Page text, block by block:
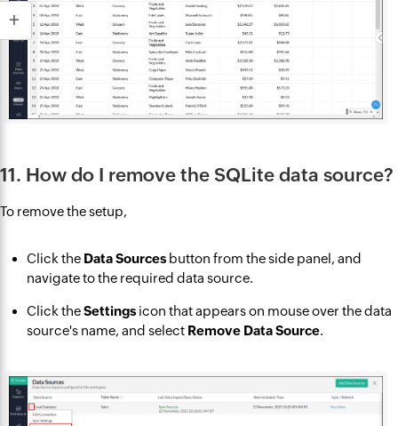
11. How do I remove the SQLite data source?
To remove the setup,
Click the Data Sources button from the side panel, and
navigate to the required data source.
Click theSettings icon that appears on mouse over the data
source's name, and select Remove Data Source.